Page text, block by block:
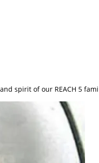
spirit of our REACH 5